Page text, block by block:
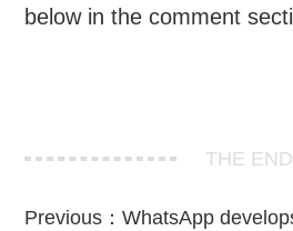
below in the comment
THE END
Previous：WhatsApp